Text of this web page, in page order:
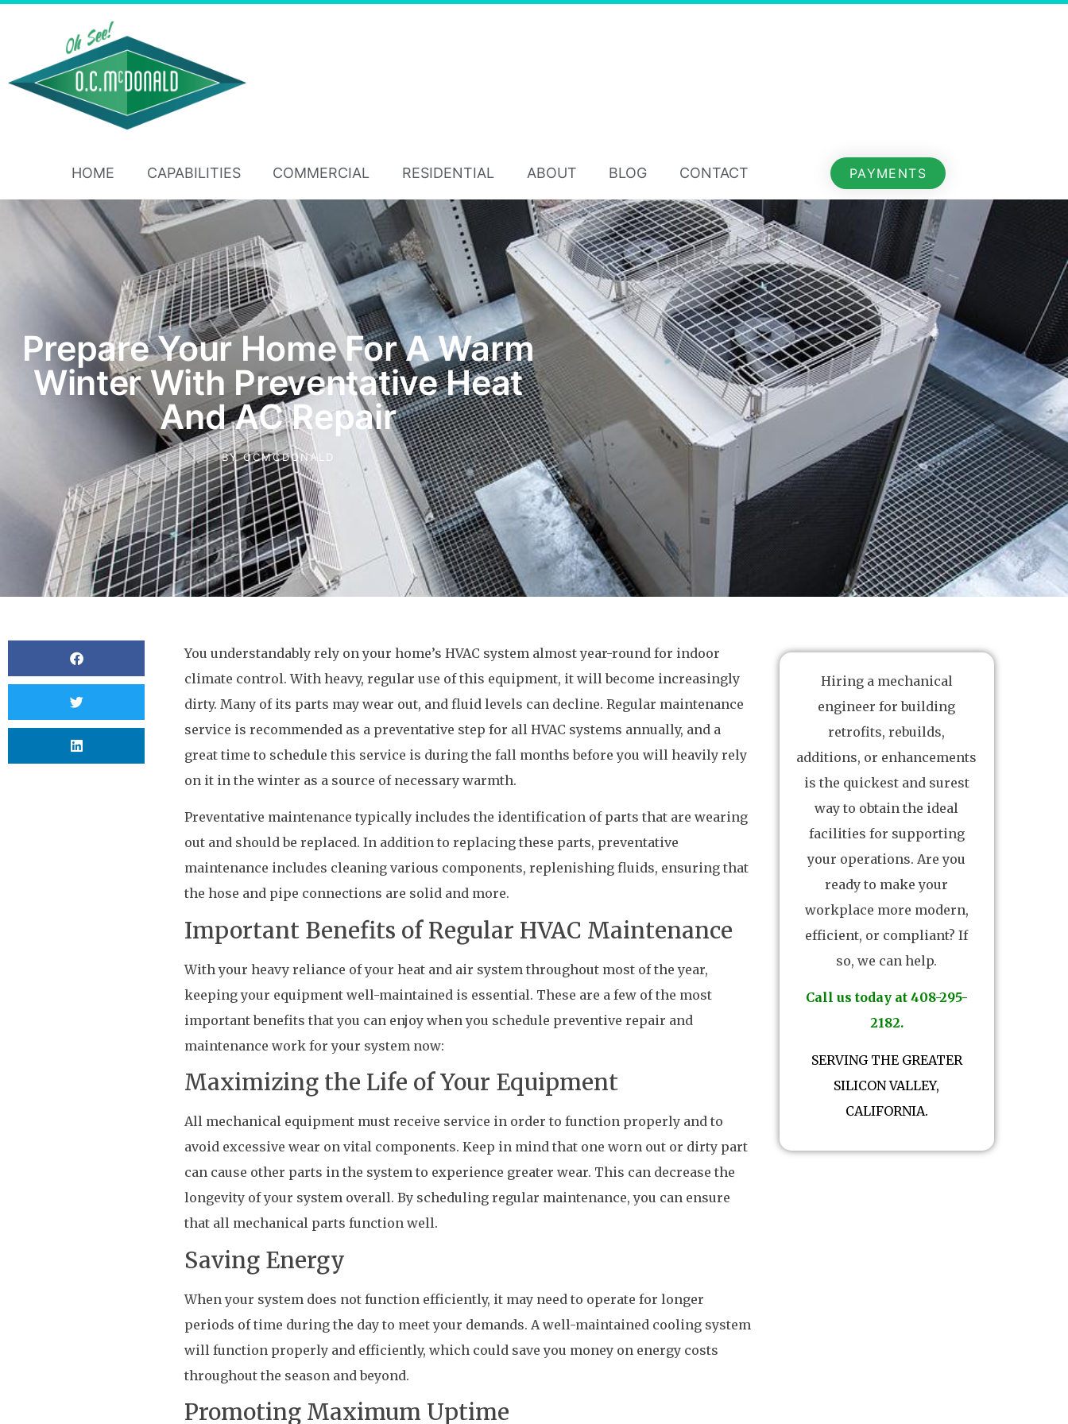
HOME CAPABILITIES COMMERCIAL RESIDENTIAL ABOUT BLOG CONTACT PAYMENTS
Prepare Your Home For A Warm
Winter With Preventative Heat
And AC Repair
BYOCMCDONALD
You understandably rely on your home’s HVAC system almost year-round for indoor
climate control. With heavy, regular use of this equipment, it will become increasingly
dirty. Many of its parts may wear out, and fluid levels can decline. Regular maintenance
service is recommended as a preventative step for all HVAC systems annually, and a
great time to schedule this service is during the fall months before you will heavily rely
on it in the winter as a source of necessary warmth.
Preventative maintenance typically includes the identification of parts that are wearing
out and should be replaced. In addition to replacing these parts, preventative
maintenance includes cleaning various components, replenishing fluids, ensuring that
the hose and pipe connections are solid and more.
Important Benefits of Regular HVAC Maintenance
With your heavy reliance of your heat and air system throughout most of the year,
keeping your equipment well-maintained is essential. These are a few of the most
important benefits that you can enjoy when you schedule preventive repair and
maintenance work for your system now:
Maximizing the Life of Your Equipment
All mechanical equipment must receive service in order to function properly and to
avoid excessive wear on vital components. Keep in mind that one worn out or dirty part
can cause other parts in the system to experience greater wear. This can decrease the
longevity of your system overall. By scheduling regular maintenance, you can ensure
that all mechanical parts function well.
Saving Energy
When your system does not function efficiently, it may need to operate for longer
periods of time during the day to meet your demands. A well-maintained cooling system
will function properly and efficiently, which could save you money on energy costs
throughout the season and beyond.
Promoting Maximum Uptime
Hiring a mechanical
engineer for building
retrofits, rebuilds,
additions, or enhancements
is the quickest and surest
way to obtain the ideal
facilities for supporting
your operations. Are you
ready to make your
workplace more modern,
efficient, or compliant? If
so, we can help.
Call us today at 408-295-
2182.
SERVING THE GREATER
SILICON VALLEY,
CALIFORNIA.